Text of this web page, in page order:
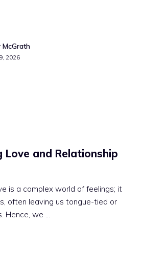
2026
Love and Relationship
is a complex world of feelings; it
often leaving us tongue-tied or
Hence, we ...